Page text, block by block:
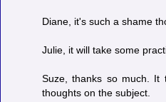
Diane, it's such a shame
Julie, it will take some
Suze, thanks so much.
thoughts on the subject.